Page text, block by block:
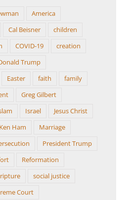
America
Cal Beisner
children
COVID-19
creation
Trump
Easter faith
family
Greg Gilbert
Israel
Jesus Christ
Ken Ham
Marriage
President Trump
Reformation
social justice
Court